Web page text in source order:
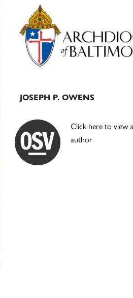
Primary
Sidebar
JOSEPH P. OWENS
Click here to view
author